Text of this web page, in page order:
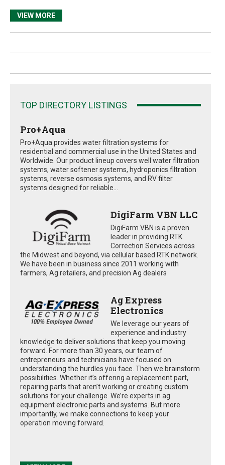
VIEW MORE
TOP DIRECTORY LISTINGS
Pro+Aqua
Pro+Aqua provides water filtration systems for
residential and commercial use in the United States and
Worldwide. Our product lineup covers well water filtration
systems, water softener systems, hydroponics filtration
systems, reverse osmosis systems, and RV filter
systems designed for reliable...
DigiFarm VBN LLC
DigiFarm VBN is a proven
leader in providing RTK
Correction Services across
the Midwest and beyond, via cellular based RTK network.
We have been in business since 2011 working with
farmers, Ag retailers, and precision Ag dealers
Ag Express
Electronics
We leverage our years of
experience and industry
knowledge to deliver solutions that keep you moving
forward. For more than 30 years, our team of
entrepreneurs and technicians have focused on
understanding the hurdles you face. Then we brainstorm
possibilities. Whether it’s offering a replacement part,
repairing parts that aren’t working or creating custom
solutions for your challenge. We’re experts in ag
equipment electronic parts and systems. But more
importantly, we make connections to keep your
operation moving forward.